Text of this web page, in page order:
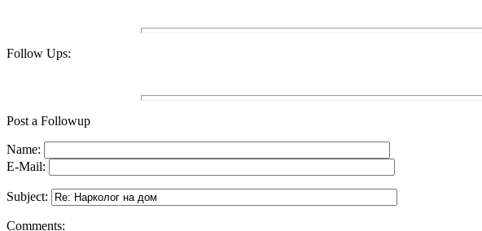
Follow Ups:
Post a Followup
Name:
E-Mail:
Subject:
Comments: